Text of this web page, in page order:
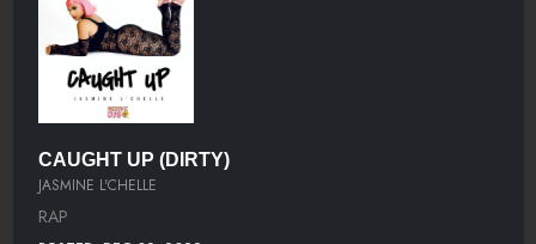
CAUGHT UP (DIRTY)
JASMINE L'CHELLE
RAP